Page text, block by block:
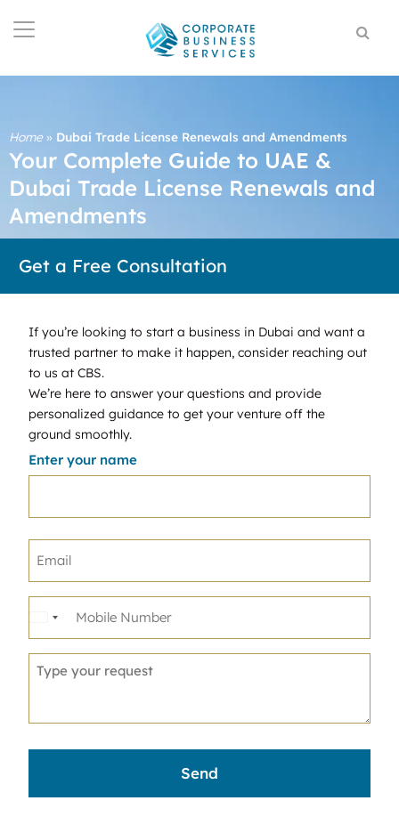
Home» Dubai Trade License Renewals and Amendments
Your Complete Guide to UAE &
Dubai Trade License Renewals and
Amendments
Get a Free Consultation
If you’re looking to start a business in Dubai and want a
trusted partner to make it happen, consider reaching out
to us at CBS.
We’re here to answer your questions and provide
personalized guidance to get your venture off the
ground smoothly.
Enter your name
United
+1